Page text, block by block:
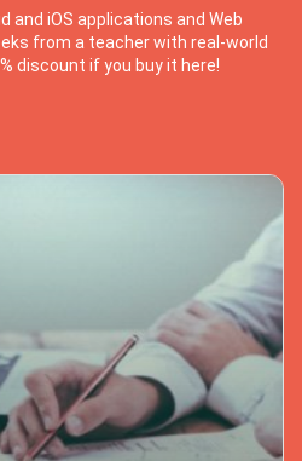
and iOS applications and Web
from a teacher with real-world
discount if you buy it here!